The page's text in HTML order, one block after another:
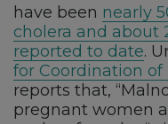
have been nearly
cholera and about
reported to date.
for Coordination
reports that,
pregnant women